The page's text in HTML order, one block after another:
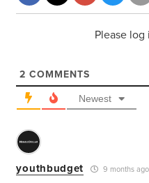
Please
2 COMMENTS
Newest
youthbudget 9 months ago